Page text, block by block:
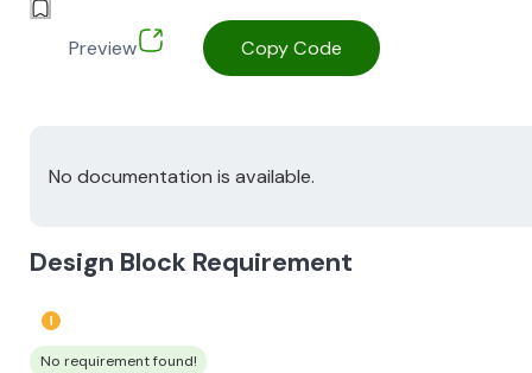
Preview Copy Code
No documentation is available.
Design Block Requirement
No requirement found!